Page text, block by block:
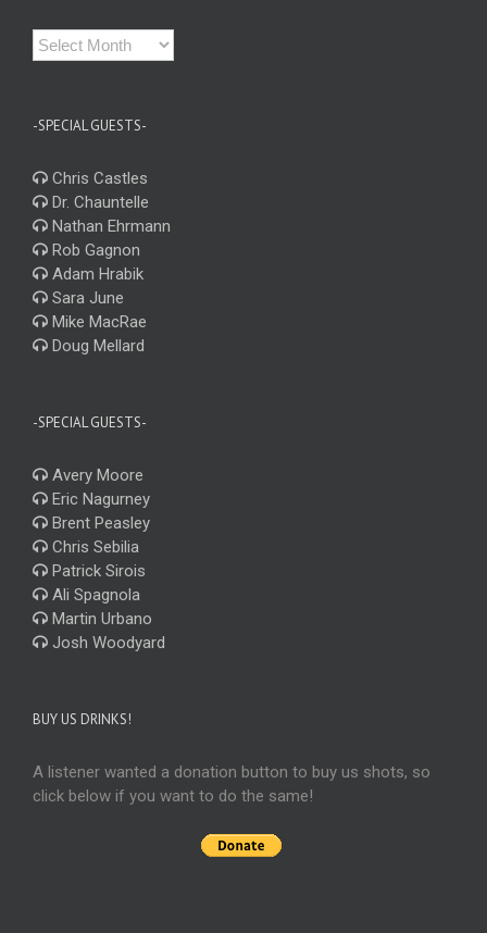
Previously
on
-SPECIAL GUESTS-
Chris Castles
Dr. Chauntelle
Nathan Ehrmann
Rob Gagnon
Adam Hrabik
Sara June
Mike MacRae
Doug Mellard
-SPECIAL GUESTS-
Avery Moore
Eric Nagurney
Brent Peasley
Chris Sebilia
Patrick Sirois
Ali Spagnola
Martin Urbano
Josh Woodyard
BUY US DRINKS!
A listener wanted a donation button to buy us shots, so
click below if you want to do the same!